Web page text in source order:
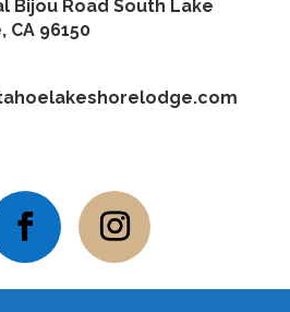
Bijou Road South Lake
CA 96150